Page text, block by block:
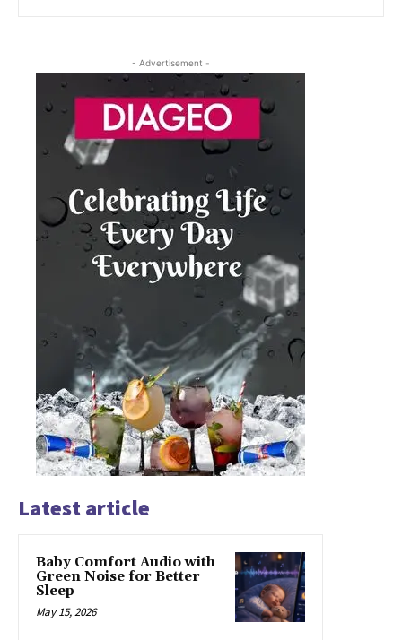
- Advertisement -
Latest article
Baby Comfort Audio with
Green Noise for Better
Sleep
May 15, 2026